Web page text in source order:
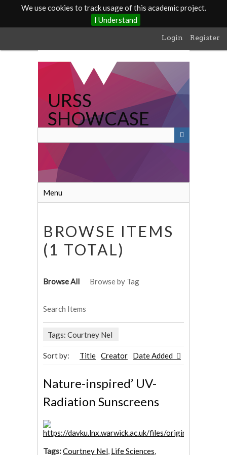
We use cookies to track usage of this academic project.
I Understand
main
Login Register
URSS
SHOWCASE
Menu
BROWSE ITEMS
(1 TOTAL)
Browse All Browse by Tag
Search Items
Tags: Courtney Nel
Sort by: Title Creator Date Added
Nature-inspired’ UV-
Radiation Sunscreens
Tags:Courtney Nel, Life Sciences,